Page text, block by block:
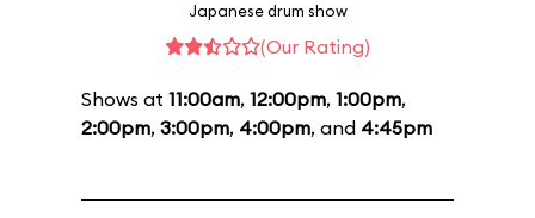
Japanese drum show
(Our Rating)
Shows at 11:00am, 12:00pm, 1:00pm,
2:00pm, 3:00pm, 4:00pm, and 4:45pm